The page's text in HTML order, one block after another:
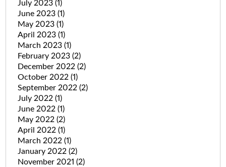
July 2023 (1)
June 2023 (1)
May 2023 (1)
April 2023 (1)
March 2023 (1)
February 2023 (2)
December 2022 (2)
October 2022 (1)
September 2022 (2)
July 2022 (1)
June 2022 (1)
May 2022 (2)
April 2022 (1)
March 2022 (1)
January 2022 (2)
November 2021 (2)